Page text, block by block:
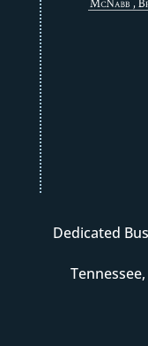
Dedicated